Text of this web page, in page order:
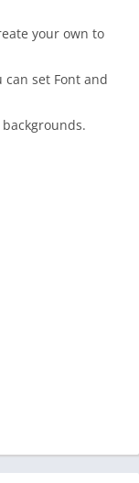
your own to
can set Font and